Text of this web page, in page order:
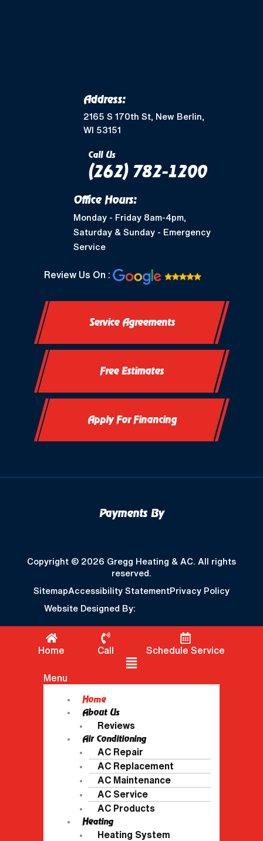
Greendale, WI
Shorewood, WI
West Allis, WI
Nashotah, WI
Okauchee, WI
Okauchee Lake, WI
Thiensville, WI
Vernon, WI
Address:
2165 S 170th St, New Berlin,
WI 53151
Call Us
(262) 782-1200
Office Hours:
Monday - Friday 8am-4pm,
Saturday & Sunday - Emergency
Service
Review Us On :
Service Agreements
Free Estimates
Apply For Financing
Payments By
Copyright © 2026 Gregg Heating & AC. All rights
reserved.
SitemapAccessibility StatementPrivacy Policy
Website Designed By:
Home Call
Schedule Service
Menu
Home
About Us
Reviews
Air Conditioning
AC Repair
AC Replacement
AC Maintenance
AC Service
AC Products
Heating
Heating System